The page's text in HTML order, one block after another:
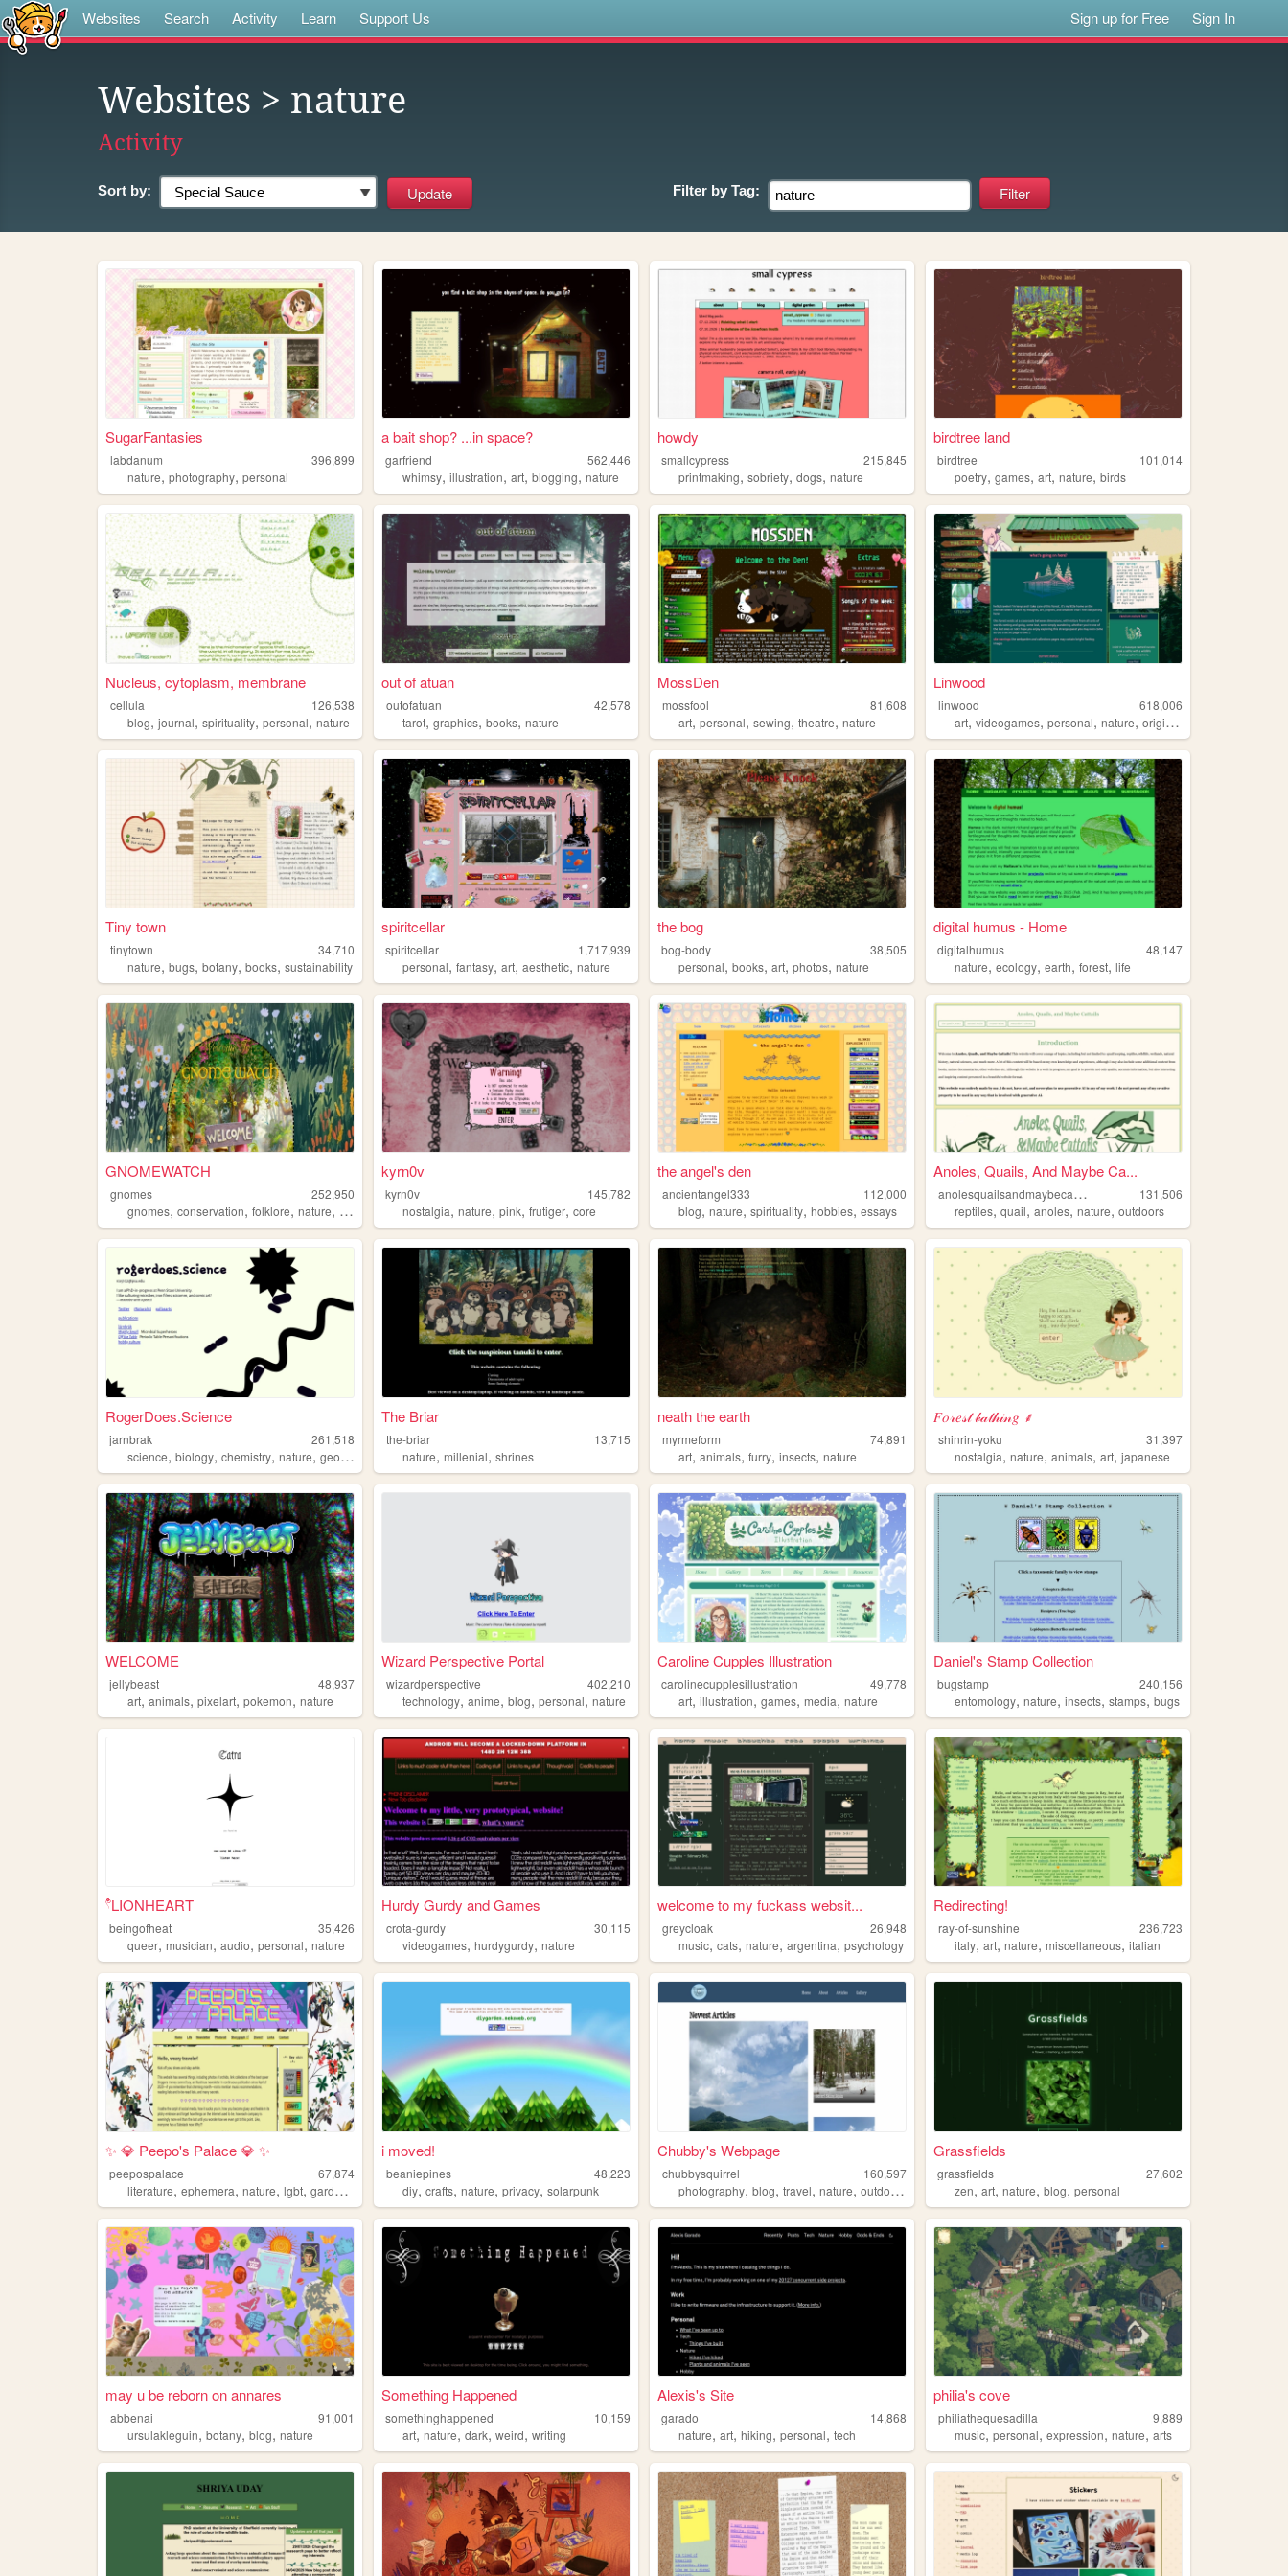
Websites Search Activity Learn Support Us Sign up for Free Sign In
Websites > nature
Activity
Sort by: Filter by Tag:
SugarFantasies
labdanum
396,899
nature, photography, personal
a bait shop? ...in space?
garfriend
562,446
whimsy,illustration,art,blogging,nature
howdy
smallcypress
215,845
printmaking,sobriety,dogs,nature
birdtree land
birdtree
101,014
poetry,games,art,nature,birds
Nucleus, cytoplasm, membrane
cellula
126,538
blog, journal, spirituality, personal, nature
out of atuan
outofatuan
42,578
tarot,graphics,books,nature
MossDen
mossfool
81,608
art,personal,sewing,theatre,nature
Linwood
linwood
618,006
art,videogames,personal,nature,originalcharacters
Tiny town
tinytown
34,710
nature, bugs, botany, books, sustainability
spiritcellar
spiritcellar
1,717,939
personal,fantasy,art,aesthetic,nature
the bog
bog-body
38,505
personal,books,art,photos,nature
digital humus - Home
digitalhumus
48,147
nature,ecology,earth,forest,life
GNOMEWATCH
gnomes
252,950
gnomes, conservation, folklore, nature, mythology
kyrn0v
kyrn0v
145,782
nostalgia,nature,pink,frutiger,core
the angel's den
ancientangel333
112,000
blog,nature,spirituality,hobbies,essays
Anoles, Quails, And Maybe Ca...
a
nolesquailsandmaybecattails
131,506
reptiles,quail,anoles,nature,outdoors
RogerDoes.Science
jarnbrak
261,518
science, biology, chemistry, nature, geology
The Briar
the-briar
13,715
nature,millenial,shrines
neath the earth
myrmeform
74,891
art,animals,furry,insects,nature
𝐹𝑜𝓇𝑒𝓈𝓉 𝒷𝒶𝓉𝒽𝒾𝓃𝑔 ⸙
shinrin-yoku
31,397
nostalgia,nature,animals,art,japanese
WELCOME
jellybeast
48,937
art, animals, pixelart, pokemon, nature
Wizard Perspective Portal
wizardperspective
402,210
technology,anime,blog,personal,nature
Caroline Cupples Illustration
carolinecupplesillustration
49,778
art,illustration,games,media,nature
Daniel's Stamp Collection
bugstamp
240,156
entomology,nature,insects,stamps,bugs
۫۫۫𓍢LIONHEART
beingofheat
35,426
queer, musician, audio, personal, nature
Hurdy Gurdy and Games
crota-gurdy
30,115
videogames,hurdygurdy,nature
welcome to my fuckass websit...
greycloak
26,948
music,cats,nature,argentina,psychology
Redirecting!
ray-of-sunshine
236,723
italy,art,nature,miscellaneous,italian
✨ 💎 Peepo's Palace 💎 ✨
peepospalace
67,874
literature, ephemera, nature, lgbt, gardening
i moved!
beaniepines
48,223
diy,crafts,nature,privacy,solarpunk
Chubby's Webpage
chubbysquirrel
160,597
photography,blog,travel,nature,outdoors
Grassfields
grassfields
27,602
zen,art,nature,blog,personal
may u be reborn on annares
abbenai
91,001
ursulakleguin, botany, blog, nature
Something Happened
somethinghappened
10,159
art,nature,dark,weird,writing
Alexis's Site
garado
14,868
nature,art,hiking,personal,tech
philia's cove
philiathequesadilla
9,889
music,personal,expression,nature,arts